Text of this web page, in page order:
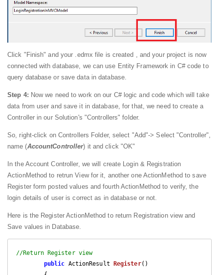
Click "Finish" and your .edmx file is created , and your project is now
connected with database, we can use Entity Framework in C# code to
query database or save data in database.
Step 4: Now we need to work on our C# logic and code which will take
data from user and save it in database, for that, we need to create a
Controller in our Solution's "Controllers" folder.
So, right-click on Controllers Folder, select "Add"-> Select "Controller",
name (AccountController) it and click "OK"
In the Account Controller, we will create Login & Registration
ActionMethod to retrun View for it, another one ActionMethod to save
Register form posted values and fourth ActionMethod to verify, the
login details of user is correct as in database or not.
Here is the Register ActionMethod to return Registration view and
Save values in Database.
//Return Register view
public ActionResult Register( )